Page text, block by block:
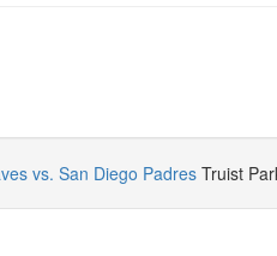
vs. San Diego PadresTruist